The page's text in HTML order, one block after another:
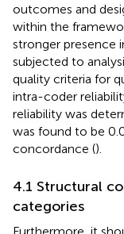
outcomes and
within the
stronger presence
subjected to
quality criteria for
intra-coder
reliability was
was found to be
concordance ().
4.1 Structural
categories
Furthermore, it